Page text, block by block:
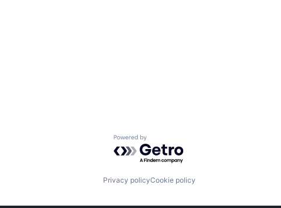
Powered by Getro.com
Privacy policyCookie policy